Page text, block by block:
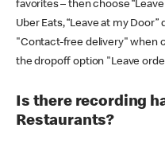
favorites – then choose
Uber Eats, “Leave at my
"Contact-free delivery" when
the dropoff option "Leave
Is there recording
Restaurants?